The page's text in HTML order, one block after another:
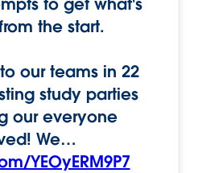
the start.
our teams in 22
study parties
our everyone
We…
YEOyERM9P7